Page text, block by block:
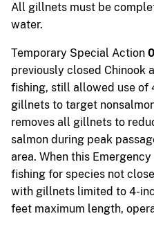
All gillnets must be
water.
Temporary Special Action
previously closed Chinook
fishing, still allowed use of
gillnets to target
removes all gillnets to
salmon during peak
area. When this
fishing for species not
with gillnets limited to 4-
feet maximum length,